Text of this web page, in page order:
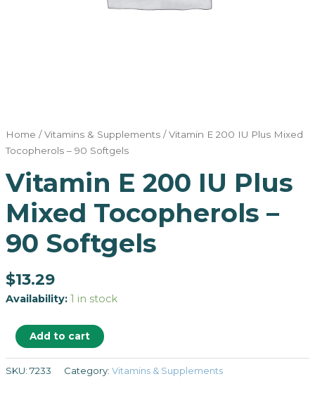
Home /Vitamins & Supplements/ Vitamin E 200 IU Plus Mixed
Tocopherols – 90 Softgels
Vitamin E 200 IU Plus
Mixed Tocopherols –
90 Softgels
$13.29
Availability: 1 in stock
Add to cart
SKU: 7233 Category: Vitamins & Supplements